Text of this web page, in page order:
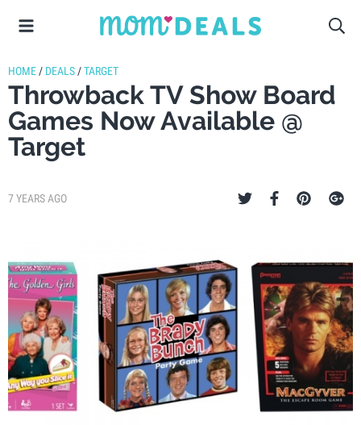
HOME / DEALS /TARGET
Throwback TV Show Board
Games Now Available @
Target
7 YEARS AGO